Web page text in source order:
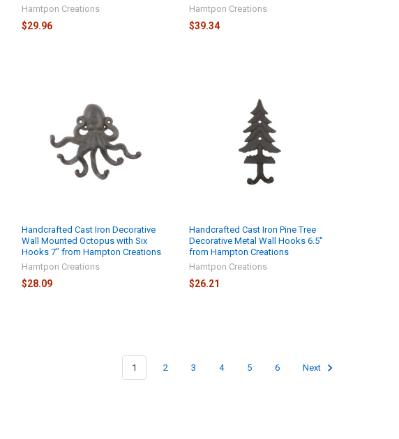
Hamtpon Creations
$29.96
Hamtpon Creations
$39.34
Handcrafted Cast Iron Decorative
Wall Mounted Octopus with Six
Hooks 7" from Hampton Creations
Hamtpon Creations
$28.09
Handcrafted Cast Iron Pine Tree
Decorative Metal Wall Hooks 6.5"
from Hampton Creations
Hamtpon Creations
$26.21
1 2 3 4 5 6 Next